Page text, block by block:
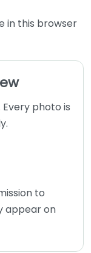
in this browser
Every photo is
to
appear on